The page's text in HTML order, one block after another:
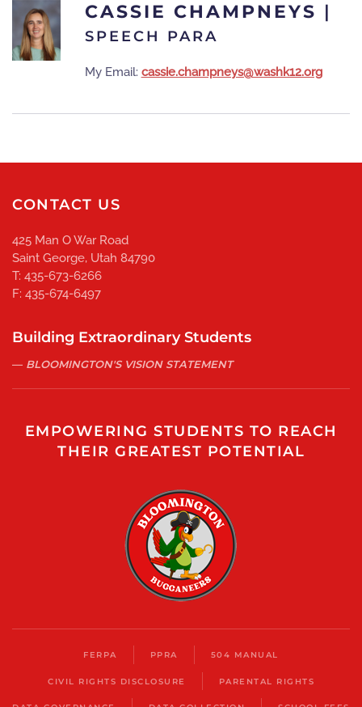
CASSIE CHAMPNEYS |
SPEECH PARA
My Email: cassie.champneys@washk12.org
CONTACT US
425 Man O War Road
Saint George, Utah 84790
T: 435-673-6266
F: 435-674-6497
Building Extraordinary Students
BLOOMINGTON'S VISION STATEMENT
EMPOWERING STUDENTS TO REACH
THEIR GREATEST POTENTIAL
FERPA PPRA 504 MANUAL
CIVIL RIGHTS DISCLOSURE PARENTAL RIGHTS